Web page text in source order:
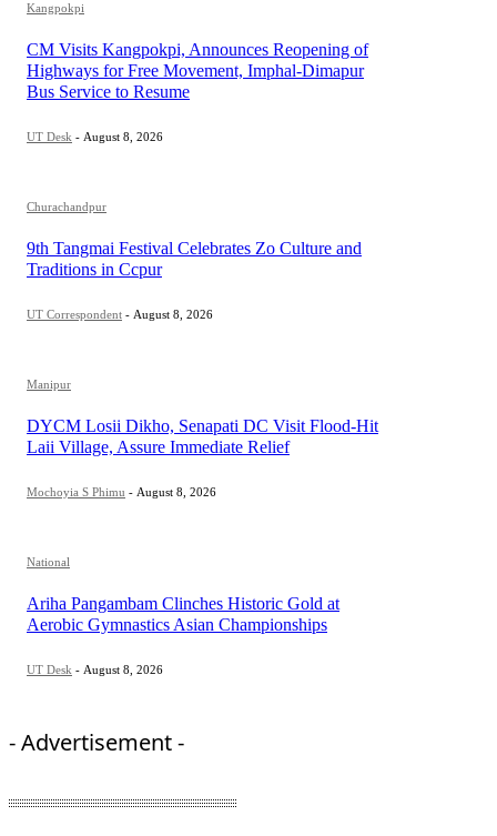
Kangpokpi
CM Visits Kangpokpi, Announces Reopening of
Highways for Free Movement, Imphal-Dimapur
Bus Service to Resume
UT Desk - August 8, 2026
Churachandpur
9th Tangmai Festival Celebrates Zo Culture and
Traditions in Ccpur
UT Correspondent - August 8, 2026
Manipur
DYCM Losii Dikho, Senapati DC Visit Flood-Hit
Laii Village, Assure Immediate Relief
Mochoyia S Phimu - August 8, 2026
National
Ariha Pangambam Clinches Historic Gold at
Aerobic Gymnastics Asian Championships
UT Desk - August 8, 2026
- Advertisement -